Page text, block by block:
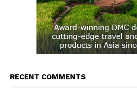
RECENT COMMENTS